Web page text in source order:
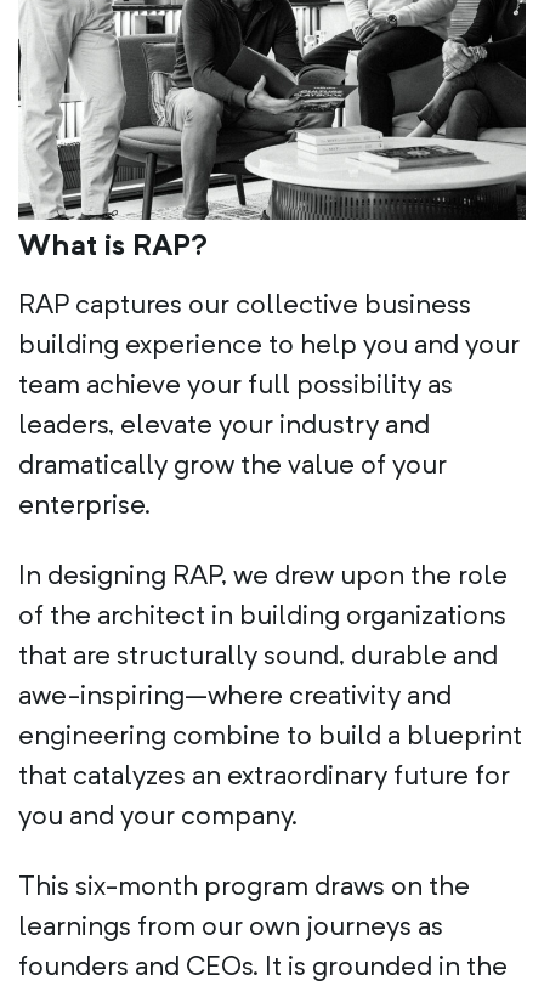
What is RAP?
RAP captures our collective business
building experience to help you and your
team achieve your full possibility as
leaders, elevate your industry and
dramatically grow the value of your
enterprise.
In designing RAP, we drew upon the role
of the architect in building organizations
that are structurally sound, durable and
awe-inspiring–where creativity and
engineering combine to build a blueprint
that catalyzes an extraordinary future for
you and your company.
This six-month program draws on the
learnings from our own journeys as
founders and CEOs. It is grounded in the